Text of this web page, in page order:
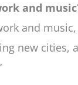
and
and
new cities,